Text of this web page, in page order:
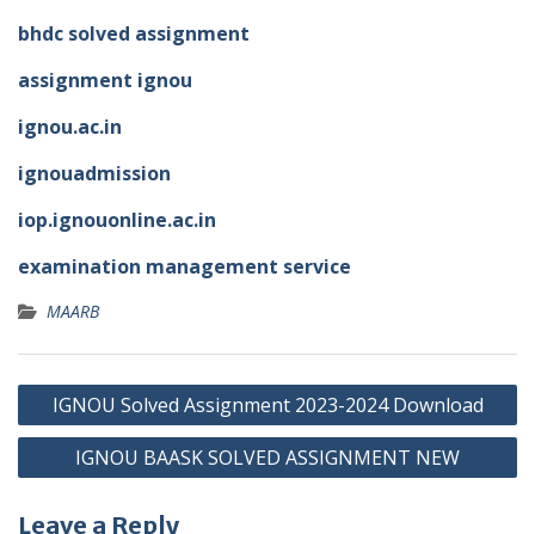
bhdc solved assignment
assignment ignou
ignou.ac.in
ignouadmission
iop.ignouonline.ac.in
examination management service
MAARB
Post
navigation
IGNOU Solved Assignment 2023-2024 Download
IGNOU BAASK SOLVED ASSIGNMENT NEW
Leave a Reply